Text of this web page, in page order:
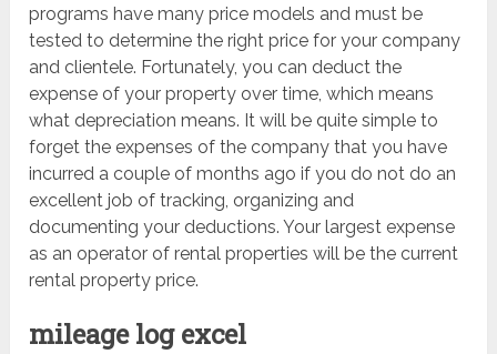
programs have many price models and must be
tested to determine the right price for your company
and clientele. Fortunately, you can deduct the
expense of your property over time, which means
what depreciation means. It will be quite simple to
forget the expenses of the company that you have
incurred a couple of months ago if you do not do an
excellent job of tracking, organizing and
documenting your deductions. Your largest expense
as an operator of rental properties will be the current
rental property price.
mileage log excel